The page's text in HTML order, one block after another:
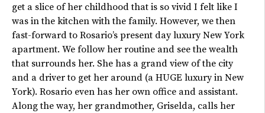
get a slice of her childhood that is so vivid I felt like I
was in the kitchen with the family. However, we then
fast-forward to Rosario’s present day luxury New York
apartment. We follow her routine and see the wealth
that surrounds her. She has a grand view of the city
and a driver to get her around (a HUGE luxury in New
York). Rosario even has her own office and assistant.
Along the way, her grandmother, Griselda, calls her